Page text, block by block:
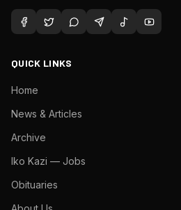
QUICK LINKS
Home
News & Articles
Archive
Iko Kazi — Jobs
Obituaries